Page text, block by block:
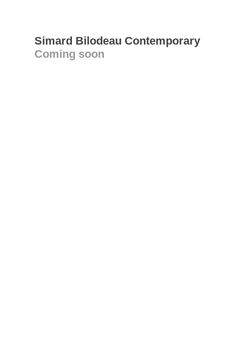
Simard Bilodeau Contemporary
Coming soon